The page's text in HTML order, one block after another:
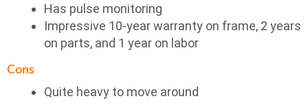
Has pulse monitoring
Impressive 10-year warranty on frame, 2 years
on parts, and 1 year on labor
Cons
Quite heavy to move around